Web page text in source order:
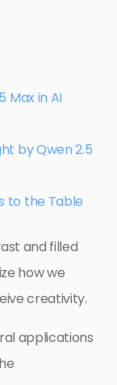
Max in AI
by Qwen 2.5
to the Table
and filled
how we
creativity.
applications